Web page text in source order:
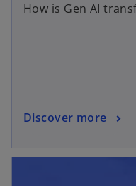
How is Gen AI
Discover more